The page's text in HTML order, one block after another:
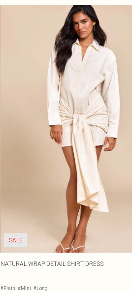
SALE
NATURAL WRAP DETAIL SHIRT DRESS
#Plain #Mini #Long